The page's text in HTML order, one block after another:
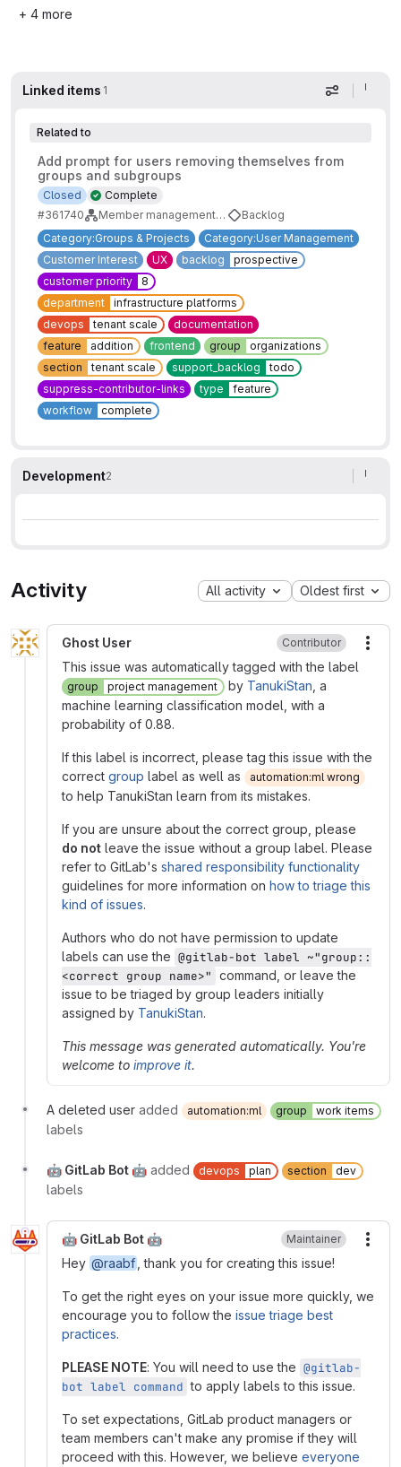
+ 4 more
Linked items 1 Display
Related to
Add prompt for users removing themselves from
groups and subgroups
Complete
Closed
#361740
Member management workflow enhancements
Backlog
Category:Groups & Projects
Category:User Management
Customer Interest
UX backlog
prospective
customer priority
8
department
infrastructure platforms
devops
tenant scale
documentation
feature
addition frontend group
organizations
section
tenant scale support_backlog
todo
suppress-contributor-links
type
feature
workflow
complete
Development2
Activity All activity Oldest first
Ghost User Contributor
This issue was automatically tagged with the label
group project management by TanukiStan , a
machine learning classification model, with a
probability of 0.88.
If this label is incorrect, please tag this issue with the
correct group label as well as automation:ml wrong
to help TanukiStan learn from its mistakes.
If you are unsure about the correct group, please
do not leave the issue without a group label. Please
refer to GitLab's shared responsibility functionality
guidelines for more information on how to triage this
kind of issues.
Authors who do not have permission to update
labels can use the @gitlab-bot label ~"group::
<correct group name>" command, or leave the
issue to be triaged by group leaders initially
assigned by TanukiStan.
This message was generated automatically. You're
welcome to improve it.
A deleted user added automation:ml group work items
labels
🤖 GitLab Bot 🤖 added devops plan section dev
labels
🤖 GitLab Bot 🤖 Maintainer
Hey @raabf , thank you for creating this issue!
To get the right eyes on your issue more quickly, we
encourage you to follow the issue triage best
practices.
PLEASE NOTE: You will need to use the @gitlab-
bot label command to apply labels to this issue.
To set expectations, GitLab product managers or
team members can't make any promise if they will
proceed with this. However, we believe everyone